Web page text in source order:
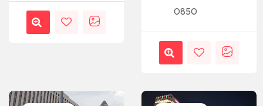
0850